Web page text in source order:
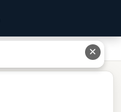
✕